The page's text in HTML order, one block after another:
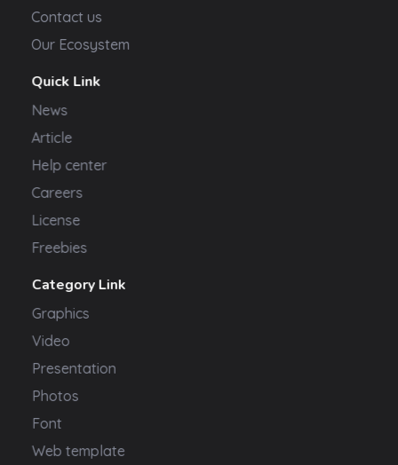
Contact us
Our Ecosystem
Quick Link
News
Article
Help center
Careers
License
Freebies
Category Link
Graphics
Video
Presentation
Photos
Font
Web template